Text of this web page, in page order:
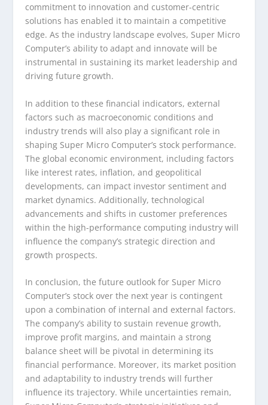
commitment to innovation and customer-centric
solutions has enabled it to maintain a competitive
edge. As the industry landscape evolves, Super Micro
Computer’s ability to adapt and innovate will be
instrumental in sustaining its market leadership and
driving future growth.
In addition to these financial indicators, external
factors such as macroeconomic conditions and
industry trends will also play a significant role in
shaping Super Micro Computer’s stock performance.
The global economic environment, including factors
like interest rates, inflation, and geopolitical
developments, can impact investor sentiment and
market dynamics. Additionally, technological
advancements and shifts in customer preferences
within the high-performance computing industry will
influence the company’s strategic direction and
growth prospects.
In conclusion, the future outlook for Super Micro
Computer’s stock over the next year is contingent
upon a combination of internal and external factors.
The company’s ability to sustain revenue growth,
improve profit margins, and maintain a strong
balance sheet will be pivotal in determining its
financial performance. Moreover, its market position
and adaptability to industry trends will further
influence its trajectory. While uncertainties remain,